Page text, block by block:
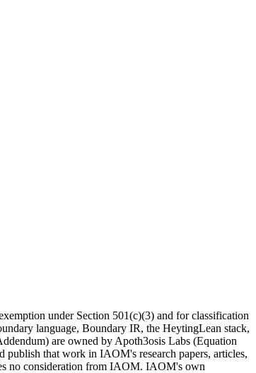
under Section 501(c)(3) and for classification
language, Boundary IR, the HeytingLean stack,
are owned by Apoth3osis Labs (Equation
publish that work in IAOM's research papers, articles,
no consideration from IAOM. IAOM's own